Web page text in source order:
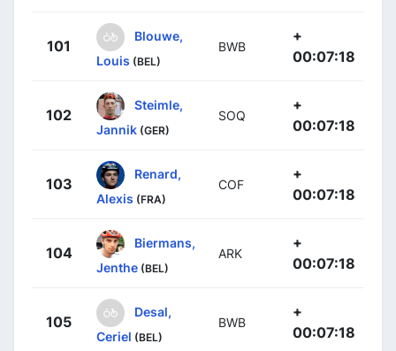
101
Blouwe,
Louis (BEL)
BWB
+
00:07:18
102
Steimle,
Jannik (GER)
SOQ
+
00:07:18
103
Renard,
Alexis (FRA)
COF
+
00:07:18
104
Biermans,
Jenthe (BEL)
ARK
+
00:07:18
105
Desal,
Ceriel (BEL)
BWB
+
00:07:18